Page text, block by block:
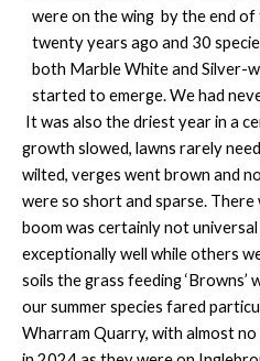
were on the wing by the end
twenty years ago and 30
both Marble White and Silver-
started to emerge. We had
It was also the driest year in a
growth slowed, lawns rarely
wilted, verges went brown and
were so short and sparse.
boom was certainly not
exceptionally well while others
soils the grass feeding
our summer species fared
Wharram Quarry, with almost